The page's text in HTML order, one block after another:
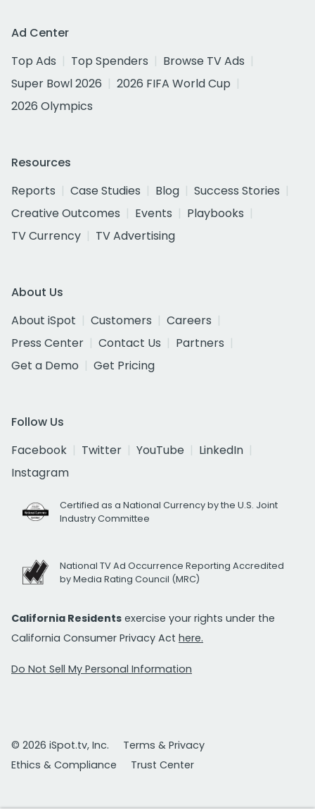
Ad Center
Top Ads
Top Spenders
Browse TV Ads
Super Bowl 2026
2026 FIFA World Cup
2026 Olympics
Resources
Reports
Case Studies Blog
Success Stories
Creative Outcomes
Events
Playbooks
TV Currency
TV Advertising
About Us
About iSpot
Customers
Careers
Press Center
Contact Us
Partners
Get a Demo
Get Pricing
Follow Us
Facebook
Twitter YouTube
LinkedIn
Instagram
Certified as a National Currency by the U.S. Joint
Industry Committee
National TV Ad Occurrence Reporting Accredited
by Media Rating Council (MRC)
California Residents exercise your rights under the
California Consumer Privacy Act here.
Do Not Sell My Personal Information
© 2026 iSpot.tv, Inc.
Terms & Privacy
Ethics & Compliance
Trust Center